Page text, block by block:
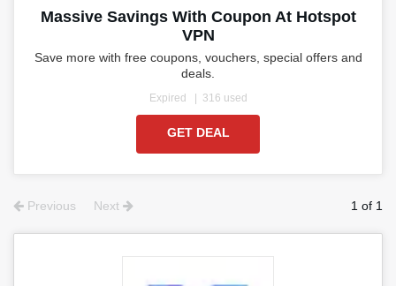
Massive Savings With Coupon At Hotspot
VPN
Save more with free coupons, vouchers, special offers and
deals.
Expired 316 used
GET DEAL
Previous Next 1 of 1